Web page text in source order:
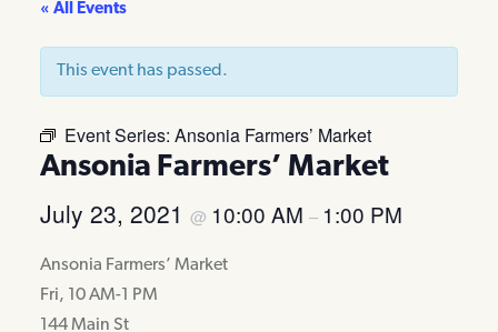
« All Events
This event has passed.
Event Series: Ansonia Farmers’ Market
Ansonia Farmers’ Market
July 23, 2021 @ 10:00 AM – 1:00 PM
Ansonia Farmers’ Market
Fri, 10 AM-1 PM
144 Main St